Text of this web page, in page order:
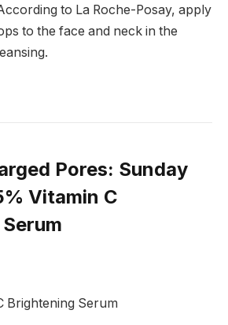
to La Roche-Posay, apply
to the face and neck in the
Pores: Sunday
Vitamin C
Brightening Serum